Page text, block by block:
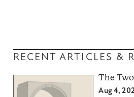
RECENT ARTICLES &
The
Aug 4,